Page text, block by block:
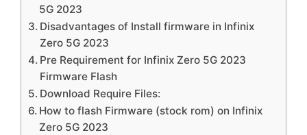
5G 2023
Disadvantages of Install firmware in Infinix
Zero 5G 2023
Pre Requirement for Infinix Zero 5G 2023
Firmware Flash
Download Require Files:
How to flash Firmware (stock rom) on Infinix
Zero 5G 2023